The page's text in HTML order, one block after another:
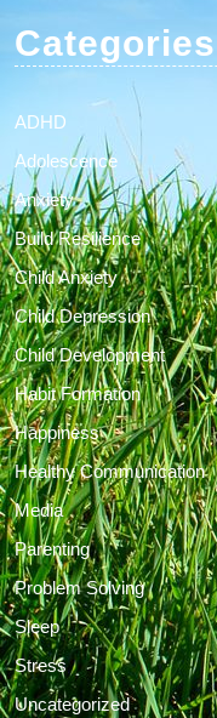
Categories
ADHD
Adolescence
Anxiety
Build Resilience
Child Anxiety
Child Depression
Child Development
Habit Formation
Happiness
Healthy Communication
Media
Parenting
Problem Solving
Sleep
Stress
Uncategorized